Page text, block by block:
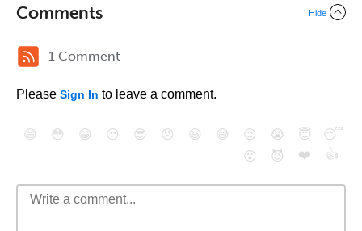
Comments Hide
1 Comment
Please Sign In to leave a comment.
😄 😳 😁 😒 😎 😠 😆 😅 😉 😭 😇
😴
😮
😈 ❤️ 👍